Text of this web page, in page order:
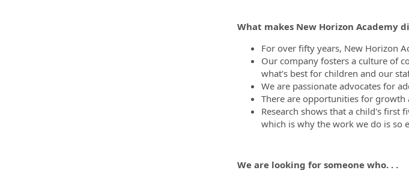
What makes New Horizon Academy
For over fifty years, New Horizon
Our company fosters a culture of
what's best for children and our
We are passionate advocates for
There are opportunities for
Research shows that a child's first
which is why the work we do is so
We are looking for someone who. . .